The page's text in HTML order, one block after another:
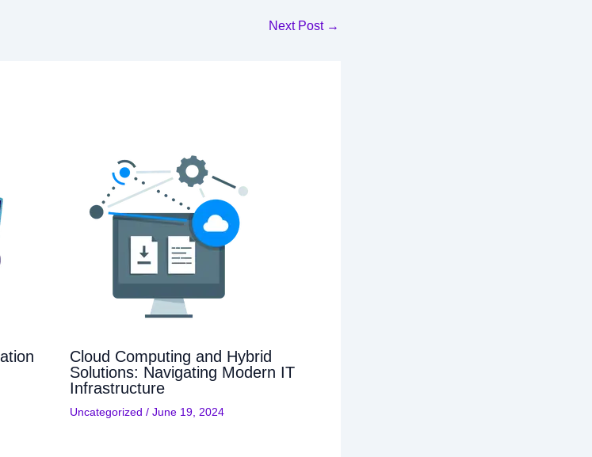
Next Post →
Cloud Computing and Hybrid
Solutions: Navigating Modern IT
Infrastructure
Uncategorized / June 19, 2024